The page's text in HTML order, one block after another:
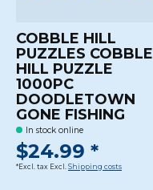
COBBLE HILL
PUZZLES COBBLE
HILL PUZZLE
1000PC
DOODLETOWN
GONE FISHING
In stock online
$24.99 *
*Excl. tax Excl. Shipping costs